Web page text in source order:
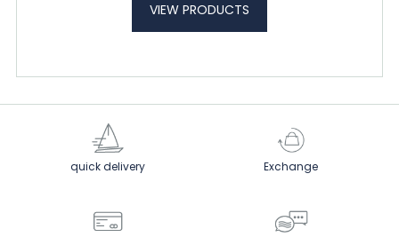
VIEW PRODUCTS
quick delivery Exchange